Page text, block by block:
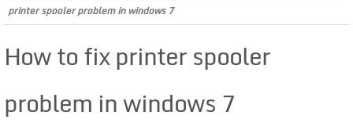
printer spooler problem in windows 7
How to fix printer spooler
problem in windows 7